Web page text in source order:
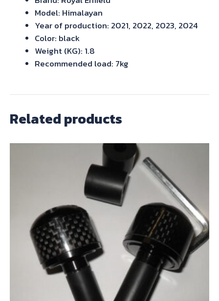
Model: Himalayan
Year of production: 2021, 2022, 2023, 2024
Color: black
Weight (KG): 1.8
Recommended load: 7kg
Related products